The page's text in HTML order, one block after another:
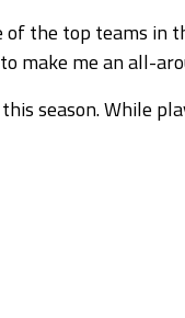
the top teams in
make me an all-
season. While